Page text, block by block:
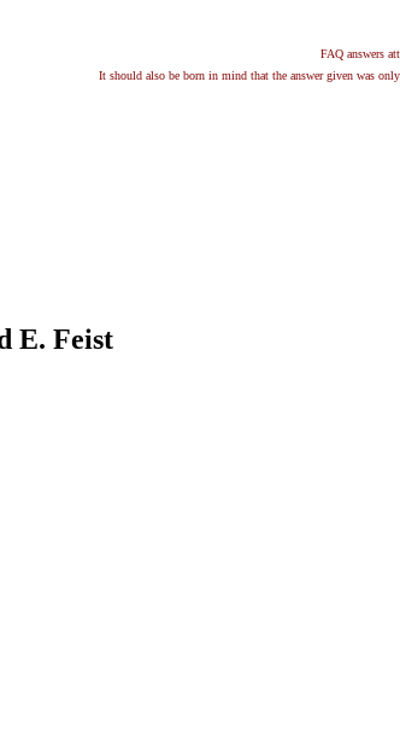
FAQ answers
It should also be born in mind that the answer given was
E. Feist